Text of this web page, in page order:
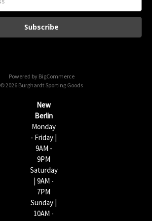
Powered by BigCommerce
© 2026 Burghardt Sporting Goods
New
Berlin
Monday
- Friday |
9AM -
9PM
Saturday
| 9AM -
7PM
Sunday |
10AM -